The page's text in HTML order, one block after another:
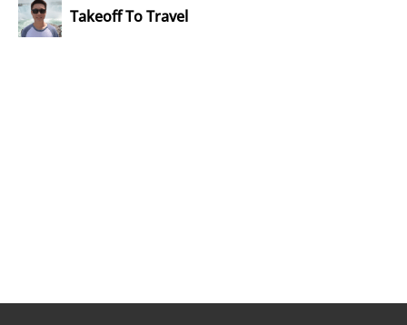
Takeoff To Travel